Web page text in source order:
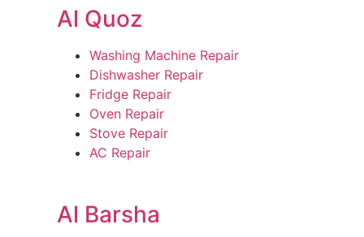
Al Quoz
Washing Machine Repair
Dishwasher Repair
Fridge Repair
Oven Repair
Stove Repair
AC Repair
Al Barsha